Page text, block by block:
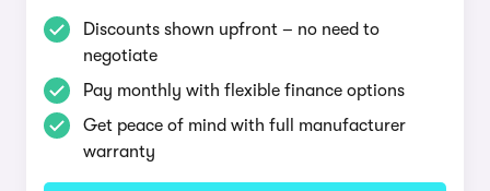
Discounts shown upfront – no need to
negotiate
Pay monthly with flexible finance options
Get peace of mind with full manufacturer
warranty